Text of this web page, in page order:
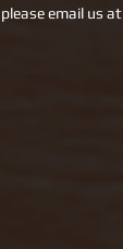
email us at